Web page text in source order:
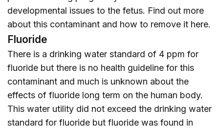
developmental issues to the fetus. Find out more
about this contaminant and how to remove it here.
Fluoride
There is a drinking water standard of 4 ppm for
fluoride but there is no health guideline for this
contaminant and much is unknown about the
effects of fluoride long term on the human body.
This water utility did not exceed the drinking water
standard for fluoride but fluoride was found in